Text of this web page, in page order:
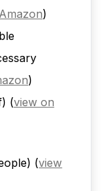
)
)
(view on
(view